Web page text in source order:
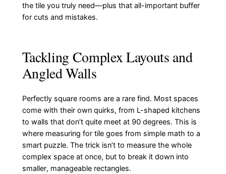
the tile you truly need—plus that all-important buffer
for cuts and mistakes.
Tackling Complex Layouts and
Angled Walls
Perfectly square rooms are a rare find. Most spaces
come with their own quirks, from L-shaped kitchens
to walls that don’t quite meet at 90 degrees. This is
where measuring for tile goes from simple math to a
smart puzzle. The trick isn’t to measure the whole
complex space at once, but to break it down into
smaller, manageable rectangles.